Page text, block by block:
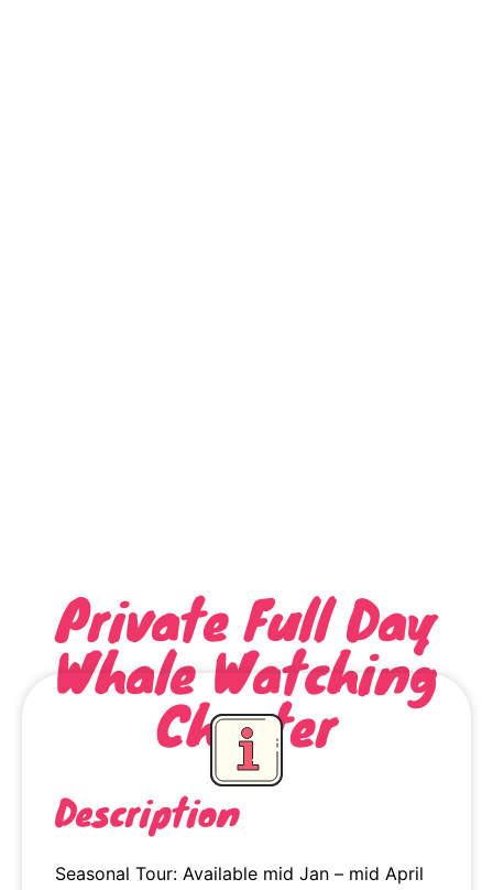
Private Full Day
Whale Watching
Charter
Description
Seasonal Tour: Available mid Jan – mid April